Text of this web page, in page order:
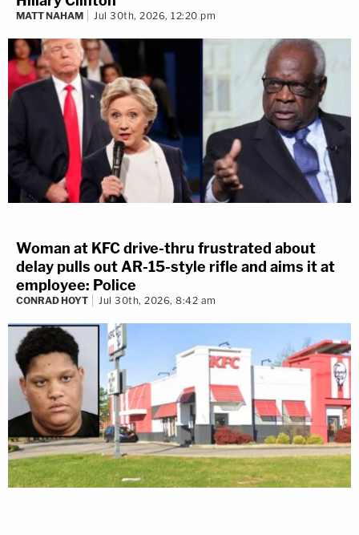
MATT NAHAM Jul 30th, 2026, 12:20 pm
Woman at KFC drive-thru frustrated about
delay pulls out AR-15-style rifle and aims it at
employee: Police
CONRAD HOYT Jul 30th, 2026, 8:42 am